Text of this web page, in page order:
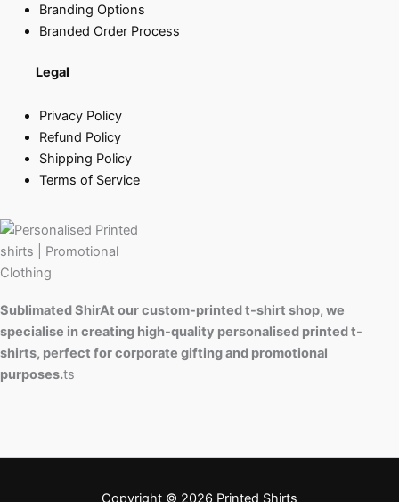
Branding Options
Branded Order Process
Legal
Privacy Policy
Refund Policy
Shipping Policy
Terms of Service
Sublimated ShirAt our custom-printed t-shirt shop, we
specialise in creating high-quality personalised printed t-
shirts, perfect for corporate gifting and promotional
purposes.ts
Copyright © 2026 Printed Shirts